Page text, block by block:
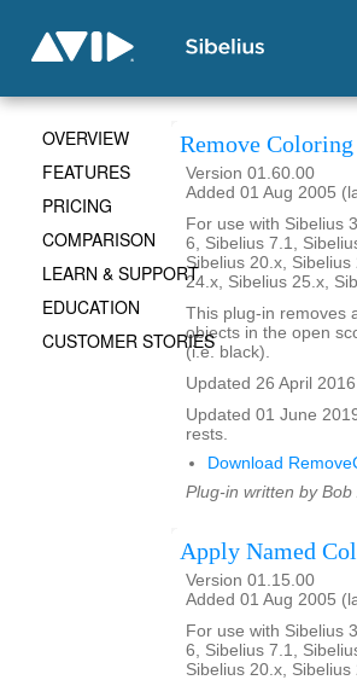
Remove Coloring
Version 01.60.00
Added 01 Aug 2005
For use with Sibelius
6, Sibelius 7.1,
Sibelius 20.x,
24.x, Sibelius 25.x,
This plug-in removes
objects in the open
(i.e. black).
Updated 26 April
Updated 01 June
rests.
Download
Plug-in written by Bob
Apply Named
Version 01.15.00
Added 01 Aug 2005
For use with Sibelius
6, Sibelius 7.1,
Sibelius 20.x,
OVERVIEW
FEATURES
PRICING
COMPARISON
LEARN & SUPPORT
EDUCATION
CUSTOMER STORIES